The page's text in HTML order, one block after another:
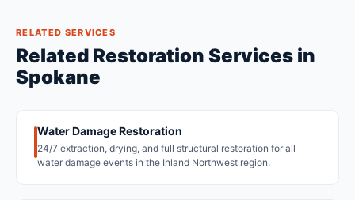
RELATED SERVICES
Related Restoration Services in
Spokane
Water Damage Restoration
24/7 extraction, drying, and full structural restoration for all
water damage events in the Inland Northwest region.